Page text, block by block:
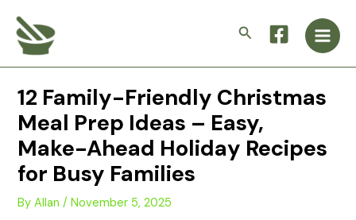
content
Search
Main
12 Family-Friendly Christmas
Meal Prep Ideas – Easy,
Make-Ahead Holiday Recipes
for Busy Families
ByAllan/November 5, 2025